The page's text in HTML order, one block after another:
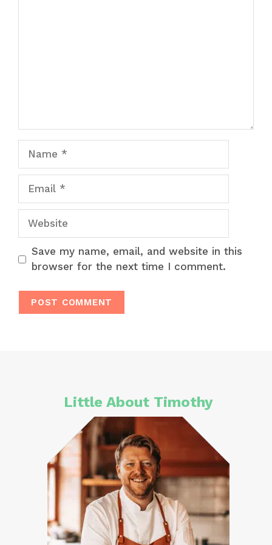
Website
Save my name, email, and website in this
browser for the next time I comment.
Little About Timothy